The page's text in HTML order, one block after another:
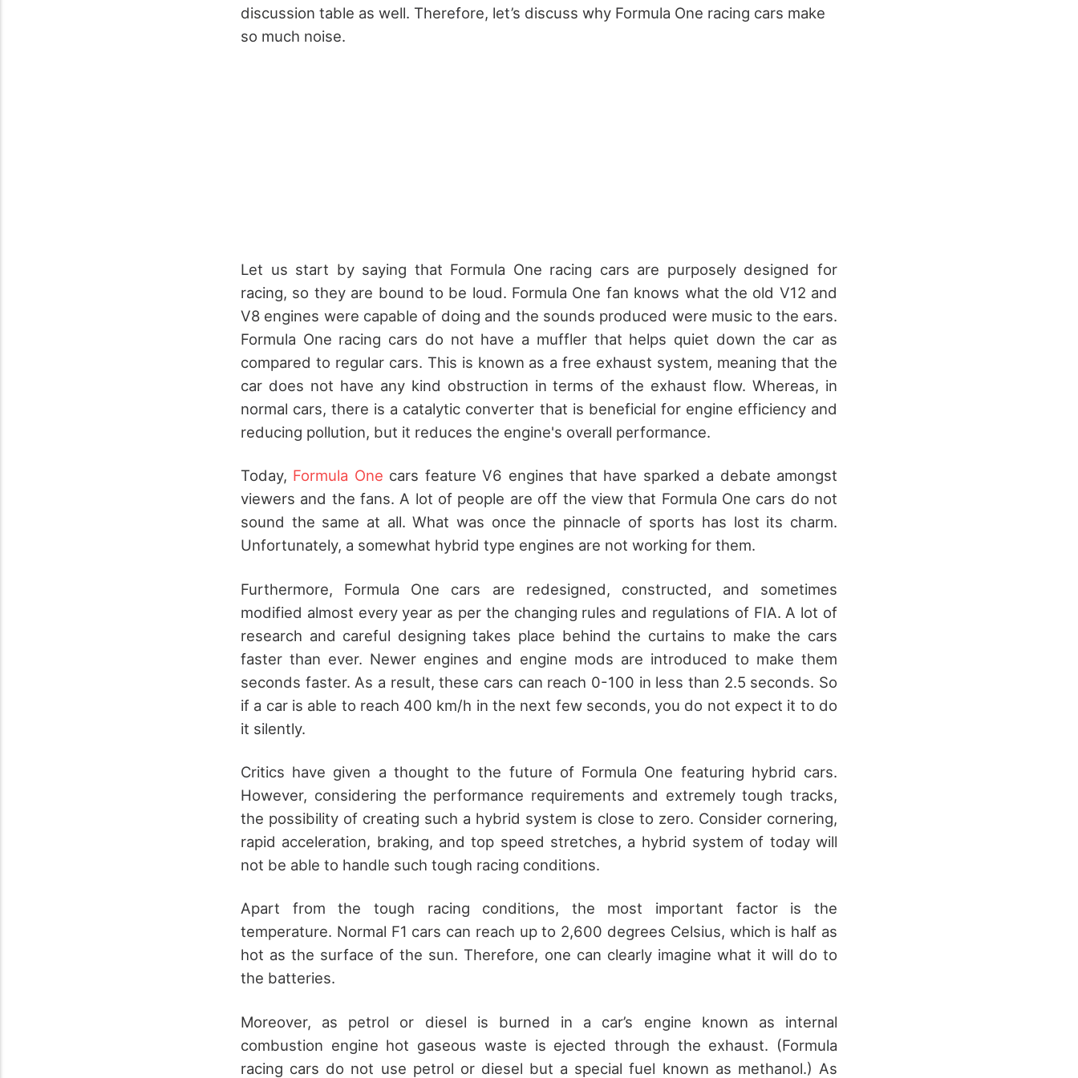
discussion table as well. Therefore, let’s discuss why Formula One racing cars make
so much noise.
Let us start by saying that Formula One racing cars are purposely designed for
racing, so they are bound to be loud. Formula One fan knows what the old V12 and
V8 engines were capable of doing and the sounds produced were music to the ears.
Formula One racing cars do not have a muffler that helps quiet down the car as
compared to regular cars. This is known as a free exhaust system, meaning that the
car does not have any kind obstruction in terms of the exhaust flow. Whereas, in
normal cars, there is a catalytic converter that is beneficial for engine efficiency and
reducing pollution, but it reduces the engine's overall performance.
Today, Formula One cars feature V6 engines that have sparked a debate amongst
viewers and the fans. A lot of people are off the view that Formula One cars do not
sound the same at all. What was once the pinnacle of sports has lost its charm.
Unfortunately, a somewhat hybrid type engines are not working for them.
Furthermore, Formula One cars are redesigned, constructed, and sometimes
modified almost every year as per the changing rules and regulations of FIA. A lot of
research and careful designing takes place behind the curtains to make the cars
faster than ever. Newer engines and engine mods are introduced to make them
seconds faster. As a result, these cars can reach 0-100 in less than 2.5 seconds. So
if a car is able to reach 400 km/h in the next few seconds, you do not expect it to do
it silently.
Critics have given a thought to the future of Formula One featuring hybrid cars.
However, considering the performance requirements and extremely tough tracks,
the possibility of creating such a hybrid system is close to zero. Consider cornering,
rapid acceleration, braking, and top speed stretches, a hybrid system of today will
not be able to handle such tough racing conditions.
Apart from the tough racing conditions, the most important factor is the
temperature. Normal F1 cars can reach up to 2,600 degrees Celsius, which is half as
hot as the surface of the sun. Therefore, one can clearly imagine what it will do to
the batteries.
Moreover, as petrol or diesel is burned in a car’s engine known as internal
combustion engine hot gaseous waste is ejected through the exhaust. (Formula
racing cars do not use petrol or diesel but a special fuel known as methanol.) As